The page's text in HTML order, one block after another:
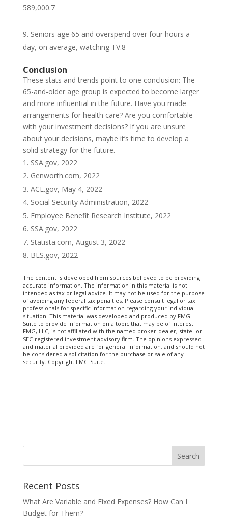
589,000.7
Seniors age 65 and overspend over four hours a
day, on average, watching TV.8
Conclusion
These stats and trends point to one conclusion: The
65-and-older age group is expected to become larger
and more influential in the future. Have you made
arrangements for health care? Are you comfortable
with your investment decisions? If you are unsure
about your decisions, maybe it’s time to develop a
solid strategy for the future.
SSA.gov, 2022
Genworth.com, 2022
ACL.gov, May 4, 2022
Social Security Administration, 2022
Employee Benefit Research Institute, 2022
SSA.gov, 2022
Statista.com, August 3, 2022
BLS.gov, 2022
The content is developed from sources believed to be providing
accurate information. The information in this material is not
intended as tax or legal advice. It may not be used for the purpose
of avoiding any federal tax penalties. Please consult legal or tax
professionals for specific information regarding your individual
situation. This material was developed and produced by FMG
Suite to provide information on a topic that may be of interest.
FMG, LLC, is not affiliated with the named broker-dealer, state- or
SEC-registered investment advisory firm. The opinions expressed
and material provided are for general information, and should not
be considered a solicitation for the purchase or sale of any
security. Copyright FMG Suite.
Recent Posts
What Are Variable and Fixed Expenses? How Can I
Budget for Them?